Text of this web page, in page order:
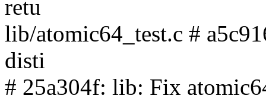
retu
lib/atomic64_test.c #
disti
# 25a304f: lib: Fix